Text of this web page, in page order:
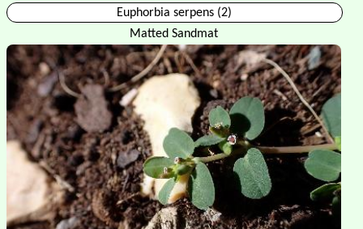
Euphorbia serpens (2)
Matted Sandmat